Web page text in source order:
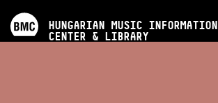
HUNGARIAN MUSIC INFORMATION
CENTER & LIBRARY